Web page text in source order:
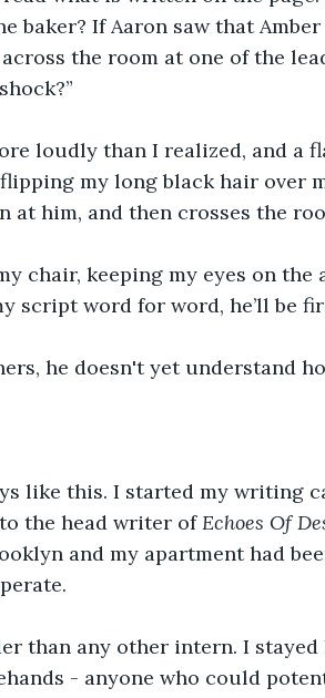
baker? If Aaron saw that Amber
the room at one of the
loudly than I realized, and a
my long black hair over
at him, and then crosses the
chair, keeping my eyes on the
script word for word, he’ll be
he doesn't yet understand
like this. I started my writing
the head writer of Echoes Of
and my apartment had
than any other intern. I
- anyone who could